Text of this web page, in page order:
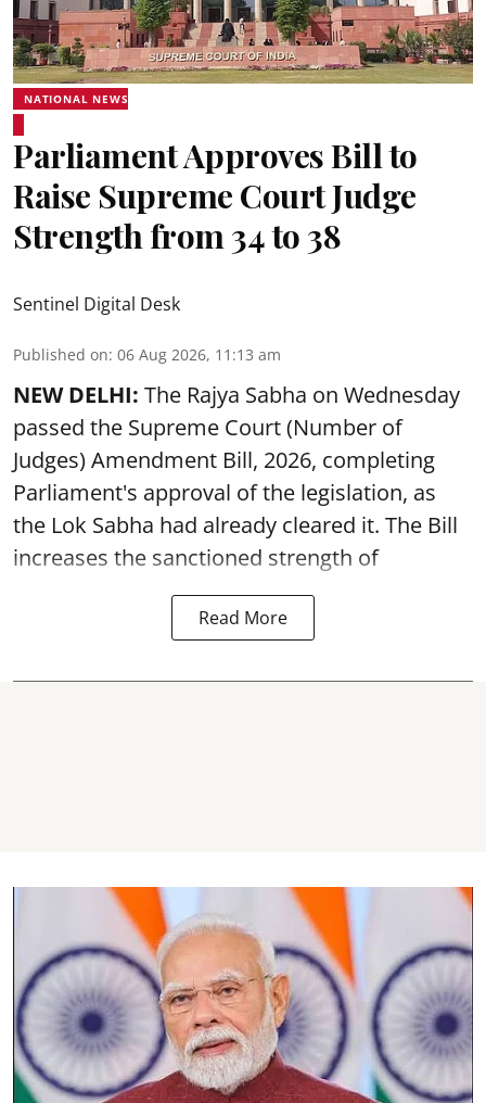
NATIONAL NEWS
Parliament Approves Bill to
Raise Supreme Court Judge
Strength from 34 to 38
Sentinel Digital Desk
Published on: 06 Aug 2026, 11:13 am
NEW DELHI: The Rajya Sabha on Wednesday
passed the Supreme Court (Number of
Judges) Amendment Bill, 2026, completing
Parliament's approval of the legislation, as
the Lok Sabha had already cleared it. The Bill
increases the sanctioned strength of
Read More